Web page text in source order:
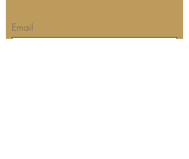
Email